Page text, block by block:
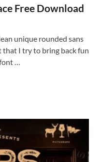
Free Download
unique rounded sans
that I try to bring back fun
…